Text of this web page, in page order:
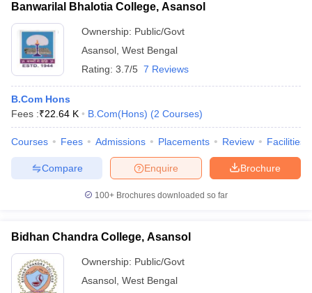
In IndoreTop Government Commerce Colleges In Kolkata
Colleges in NoidaTop B.Com Colleges in Chennai
M.Com Colleges in HYderabad
Investment Banking
Financial Planner
Banwarilal Bhalotia College, Asansol
Ownership: Public/Govt
Asansol West Bengal
Rating: 3.7/5 7 Reviews
B.Com Hons
Fees :₹22.64 K B.Com(Hons) (2 Courses)
Courses Fees Admissions Placements Review Facilities
Brochure
Enquire
Compare
100+ Brochures downloaded so far
Bidhan Chandra College, Asansol
Ownership: Public/Govt
Asansol West Bengal